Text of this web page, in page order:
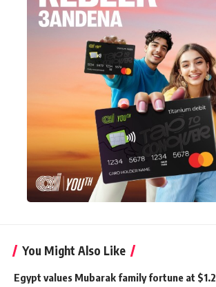
You Might Also Like
Egypt values Mubarak family fortune at $1.2